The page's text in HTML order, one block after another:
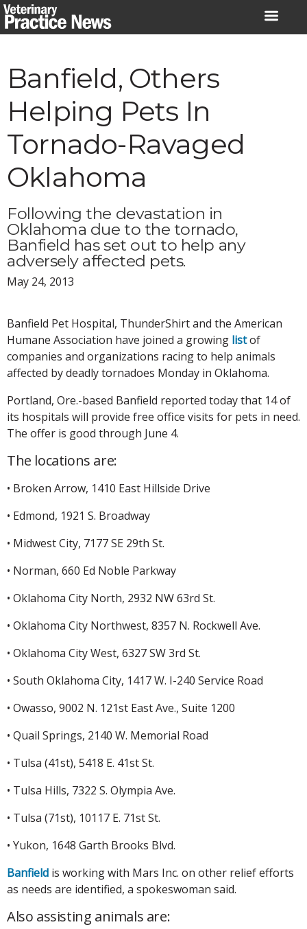
Skip
to
Banfield, Others
Helping Pets In
Tornado-Ravaged
Oklahoma
Following the devastation in
Oklahoma due to the tornado,
Banfield has set out to help any
adversely affected pets.
May 24, 2013
Banfield Pet Hospital, ThunderShirt and the American
Humane Association have joined a growing listof
companies and organizations racing to help animals
affected by deadly tornadoes Monday in Oklahoma.
Portland, Ore.-based Banfield reported today that 14 of
its hospitals will provide free office visits for pets in need.
The offer is good through June 4.
The locations are:
• Broken Arrow, 1410 East Hillside Drive
• Edmond, 1921 S. Broadway
• Midwest City, 7177 SE 29th St.
• Norman, 660 Ed Noble Parkway
• Oklahoma City North, 2932 NW 63rd St.
• Oklahoma City Northwest, 8357 N. Rockwell Ave.
• Oklahoma City West, 6327 SW 3rd St.
• South Oklahoma City, 1417 W. I-240 Service Road
• Owasso, 9002 N. 121st East Ave., Suite 1200
• Quail Springs, 2140 W. Memorial Road
• Tulsa (41st), 5418 E. 41st St.
• Tulsa Hills, 7322 S. Olympia Ave.
• Tulsa (71st), 10117 E. 71st St.
• Yukon, 1648 Garth Brooks Blvd.
Banfield is working with Mars Inc. on other relief efforts
as needs are identified, a spokeswoman said.
Also assisting animals are: